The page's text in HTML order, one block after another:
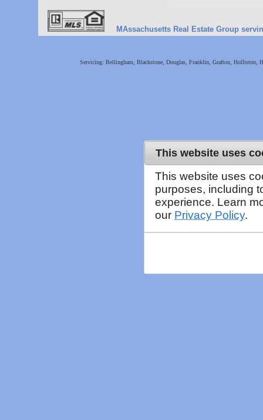
MAssachusetts Real Estate Group
Servicing: Bellingham, Blackstone, Douglas, Franklin, Grafton,
This website uses
This website uses
purposes, including
experience. Learn
our Privacy Policy.